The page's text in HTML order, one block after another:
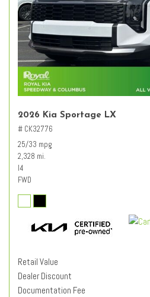
2026 Kia Sportage LX
# CK32776
25/33 mpg
2,328 mi.
I4
FWD
Retail Value
Dealer Discount
Documentation Fee